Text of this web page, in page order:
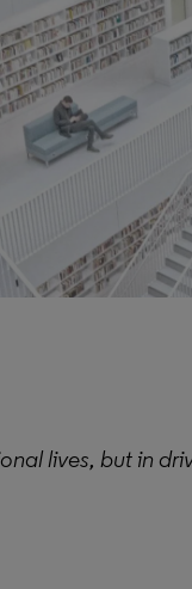
lives, but in